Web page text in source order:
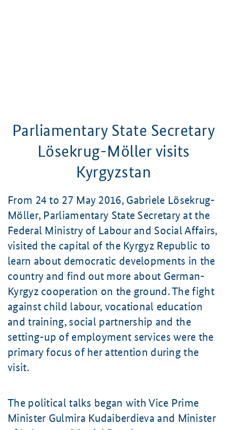
Parliamentary State Secretary
Lösekrug-Möller visits
Kyrgyzstan
From 24 to 27 May 2016, Gabriele Lösekrug-
Möller, Parliamentary State Secretary at the
Federal Ministry of Labour and Social Affairs,
visited the capital of the Kyrgyz Republic to
learn about democratic developments in the
country and find out more about German-
Kyrgyz cooperation on the ground. The fight
against child labour, vocational education
and training, social partnership and the
setting-up of employment services were the
primary focus of her attention during the
visit.
The political talks began with Vice Prime
Minister Gulmira Kudaiberdieva and Minister